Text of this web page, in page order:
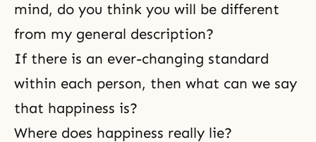
mind, do you think you will be different
from my general description?
If there is an ever-changing standard
within each person, then what can we say
that happiness is?
Where does happiness really lie?